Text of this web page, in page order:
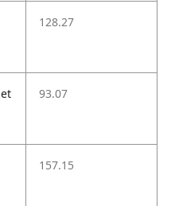
128.27
93.07
157.15